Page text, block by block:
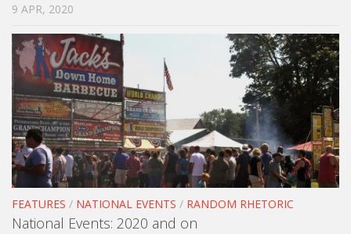
9 APR, 2020
FEATURES / NATIONAL EVENTS / RANDOM RHETORIC
National Events: 2020 and on